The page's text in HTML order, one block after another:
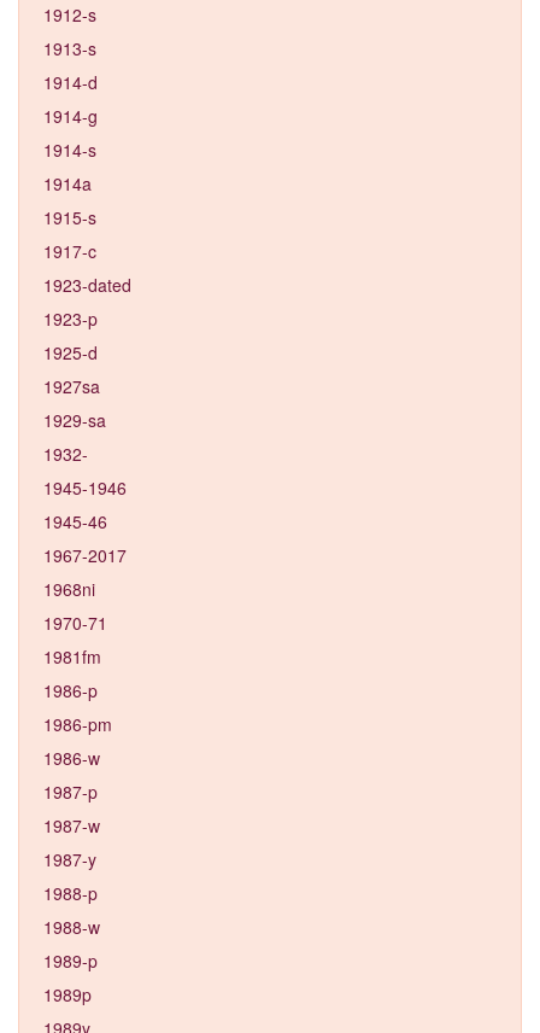
1912-s
1913-s
1914-d
1914-g
1914-s
1914a
1915-s
1917-c
1923-dated
1923-p
1925-d
1927sa
1929-sa
1932-
1945-1946
1945-46
1967-2017
1968ni
1970-71
1981fm
1986-p
1986-pm
1986-w
1987-p
1987-w
1987-y
1988-p
1988-w
1989-p
1989p
1989y